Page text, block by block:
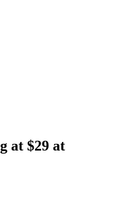
at $29 at